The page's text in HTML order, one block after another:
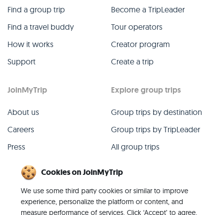
Find a group trip
Find a travel buddy
How it works
Support
Become a TripLeader
Tour operators
Creator program
Create a trip
JoinMyTrip
About us
Careers
Press
Contact
Explore group trips
Group trips by destination
Group trips by TripLeader
All group trips
Cookies on JoinMyTrip
We use some third party cookies or similar to improve
experience, personalize the platform or content, and
measure performance of services. Click ‘Accept’ to agree,